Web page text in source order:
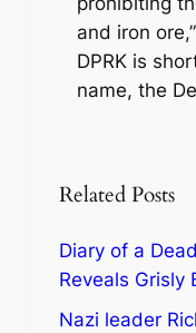
and iron
DPRK is
name, the
Related Posts
Diary of a
Reveals Grisly
Nazi leader